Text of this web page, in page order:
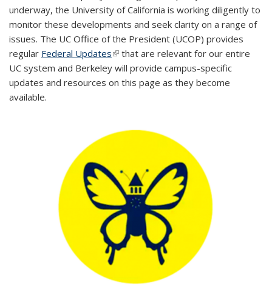
underway, the University of California is working diligently to
monitor these developments and seek clarity on a range of
issues. The UC Office of the President (UCOP) provides
regular Federal Updates(link is external)
that are relevant for our entire
UC system and Berkeley will provide campus-specific
updates and resources on this page as they become
available.